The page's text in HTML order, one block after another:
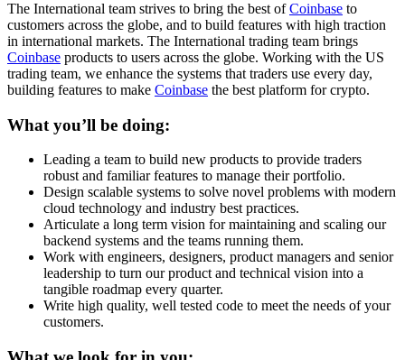
The International team strives to bring the best ofCoinbase to
customers across the globe, and to build features with high traction
in international markets. The International trading team brings
Coinbase products to users across the globe. Working with the US
trading team, we enhance the systems that traders use every day,
building features to make Coinbase the best platform for crypto.
What you’ll be doing:
Leading a team to build new products to provide traders
robust and familiar features to manage their portfolio.
Design scalable systems to solve novel problems with modern
cloud technology and industry best practices.
Articulate a long term vision for maintaining and scaling our
backend systems and the teams running them.
Work with engineers, designers, product managers and senior
leadership to turn our product and technical vision into a
tangible roadmap every quarter.
Write high quality, well tested code to meet the needs of your
customers.